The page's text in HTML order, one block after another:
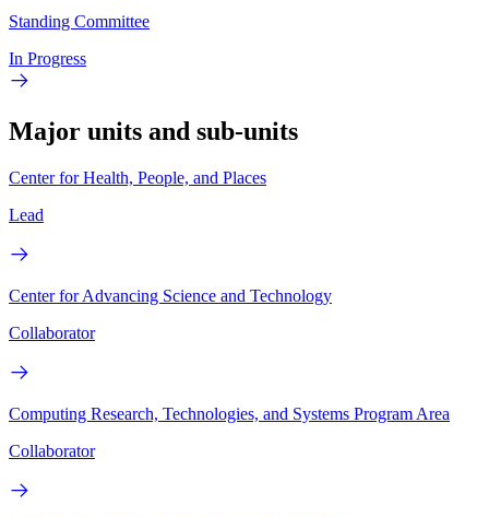
Standing Committee
In Progress
Major units and sub-units
Center for Health, People, and Places
Lead
Center for Advancing Science and Technology
Collaborator
Computing Research, Technologies, and Systems Program Area
Collaborator